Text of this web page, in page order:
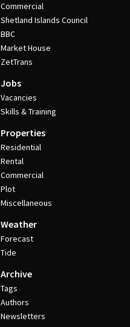
Commercial
Shetland Islands Council
BBC
Market House
ZetTrans
Jobs
Vacancies
Skills & Training
Properties
Residential
Rental
Commercial
Plot
Miscellaneous
Weather
Forecast
Tide
Archive
Tags
Authors
Newsletters